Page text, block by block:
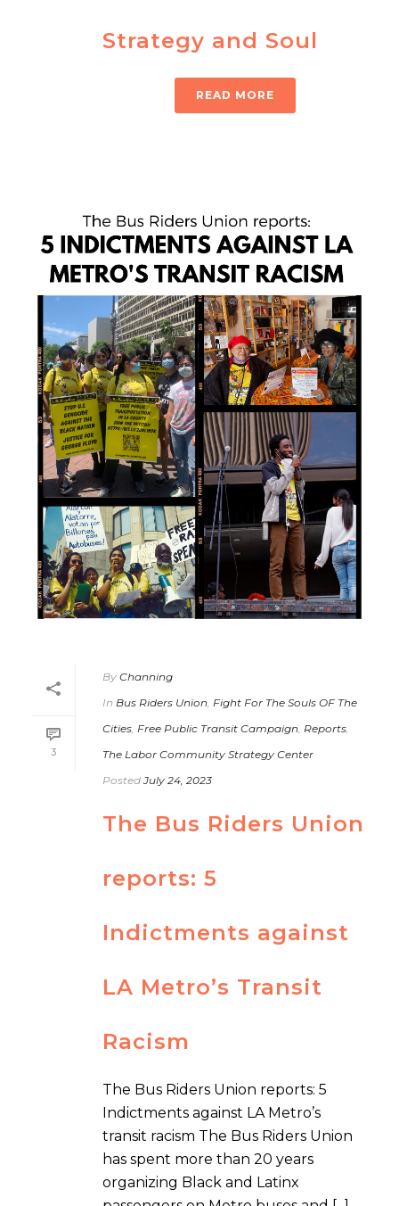
Strategy and Soul
READ MORE
3
By Channing
In Bus Riders Union, Fight For The Souls OF The
Cities, Free Public Transit Campaign, Reports,
The Labor Community Strategy Center
Posted July 24, 2023
The Bus Riders Union
reports: 5
Indictments against
LA Metro’s Transit
Racism
The Bus Riders Union reports: 5
Indictments against LA Metro’s
transit racism The Bus Riders Union
has spent more than 20 years
organizing Black and Latinx